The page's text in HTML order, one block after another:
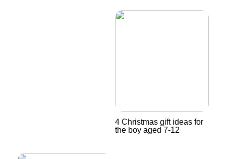
4 Christmas gift ideas for
the boy aged 7-12